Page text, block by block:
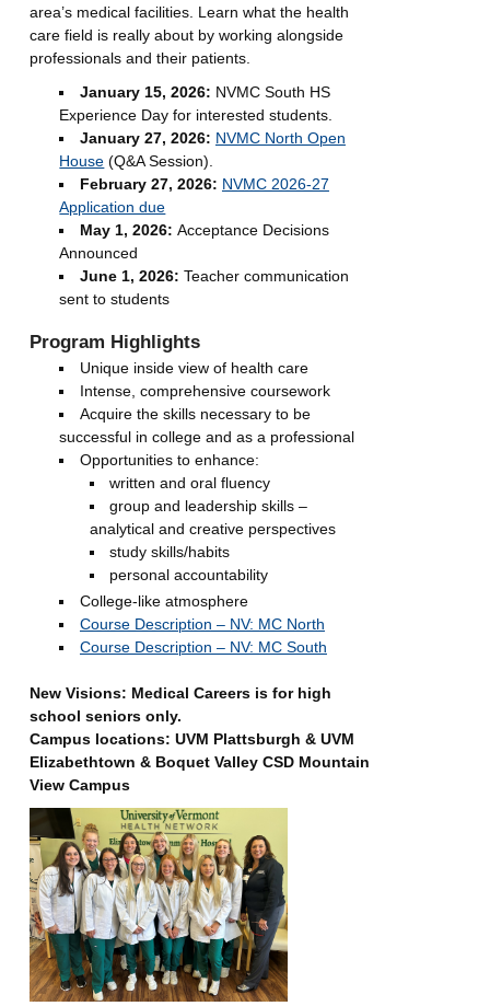
area’s medical facilities. Learn what the health
care field is really about by working alongside
professionals and their patients.
January 15, 2026: NVMC South HS
Experience Day for interested students.
January 27, 2026: NVMC North Open
House (Q&A Session).
February 27, 2026: NVMC 2026-27
Application due
May 1, 2026: Acceptance Decisions
Announced
June 1, 2026: Teacher communication
sent to students
Program Highlights
Unique inside view of health care
Intense, comprehensive coursework
Acquire the skills necessary to be
successful in college and as a professional
Opportunities to enhance:
written and oral fluency
group and leadership skills –
analytical and creative perspectives
study skills/habits
personal accountability
College-like atmosphere
Course Description – NV: MC North
Course Description – NV: MC South
New Visions: Medical Careers is for high
school seniors only.
Campus locations: UVM Plattsburgh & UVM
Elizabethtown & Boquet Valley CSD Mountain
View Campus